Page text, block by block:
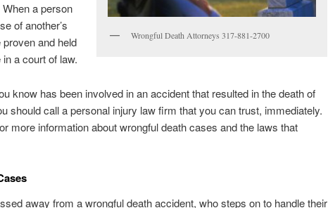
Wrongful Death Attorneys 317-881-2700
a person
of another’s
and held
a court of law.
know has been involved in an accident that resulted in the death of
should call a personal injury law firm that you can trust, immediately.
more information about wrongful death cases and the laws that
away from a wrongful death accident, who steps on to handle their